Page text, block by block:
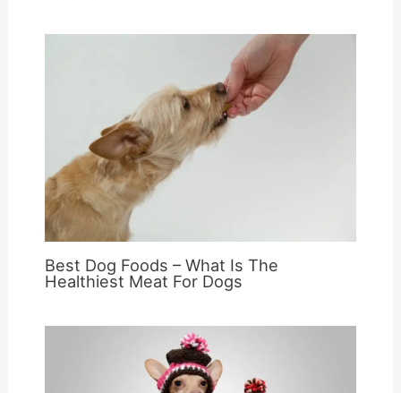
Best Dog Foods – What Is The
Healthiest Meat For Dogs